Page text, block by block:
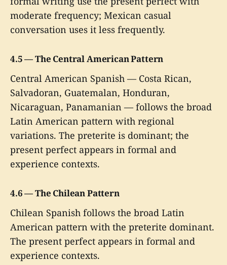
moderate frequency; Mexican casual
conversation uses it less frequently.
4.5 — The Central American Pattern
Central American Spanish — Costa Rican,
Salvadoran, Guatemalan, Honduran,
Nicaraguan, Panamanian — follows the broad
Latin American pattern with regional
variations. The preterite is dominant; the
present perfect appears in formal and
experience contexts.
4.6 — The Chilean Pattern
Chilean Spanish follows the broad Latin
American pattern with the preterite dominant.
The present perfect appears in formal and
experience contexts.